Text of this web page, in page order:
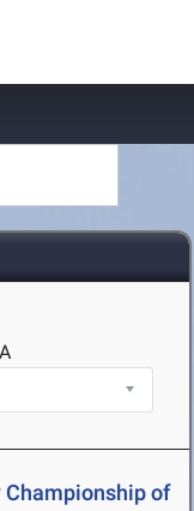
Championship of